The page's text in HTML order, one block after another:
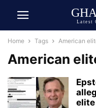
Latest
Home Tags American
American
elite